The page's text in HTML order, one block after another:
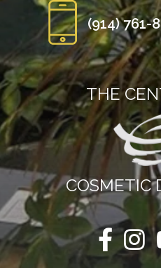
(914) 761-
THE
COSMETIC